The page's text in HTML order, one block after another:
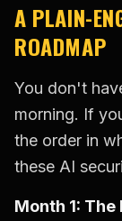
A PLAIN-
ROADMAP
You don't
morning. If
the order in
these AI
Month 1: The